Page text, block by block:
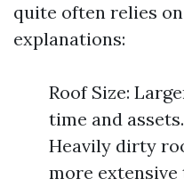
quite often relies
explanations:
Roof Size:
time and
Heavily dirty
more